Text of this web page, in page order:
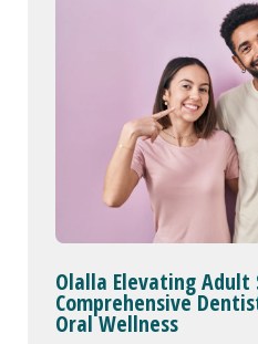
Olalla Elevating Adult
Comprehensive
Oral Wellness